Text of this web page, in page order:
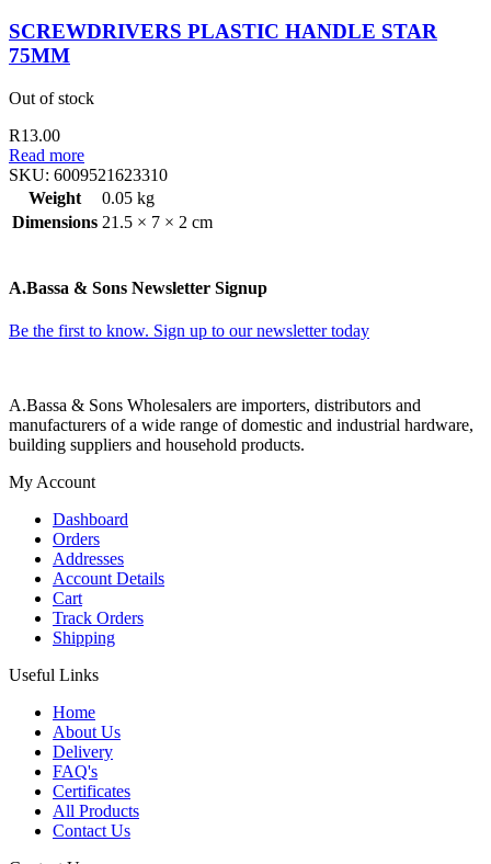
SCREWDRIVERS PLASTIC HANDLE STAR
75MM
Out of stock
R13.00
Read more
SKU: 6009521623310
Weight
0.05 kg
Dimensions 21.5 × 7 × 2 cm
A.Bassa & Sons Newsletter Signup
Be the first to know. Sign up to our newsletter today
A.Bassa & Sons Wholesalers are importers, distributors and
manufacturers of a wide range of domestic and industrial hardware,
building suppliers and household products.
My Account
Dashboard
Orders
Addresses
Account Details
Cart
Track Orders
Shipping
Useful Links
Home
About Us
Delivery
FAQ's
Certificates
All Products
Contact Us